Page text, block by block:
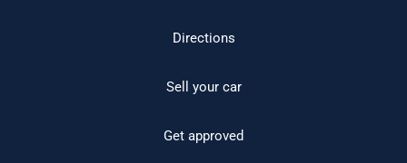
Directions
Sell your car
Get approved